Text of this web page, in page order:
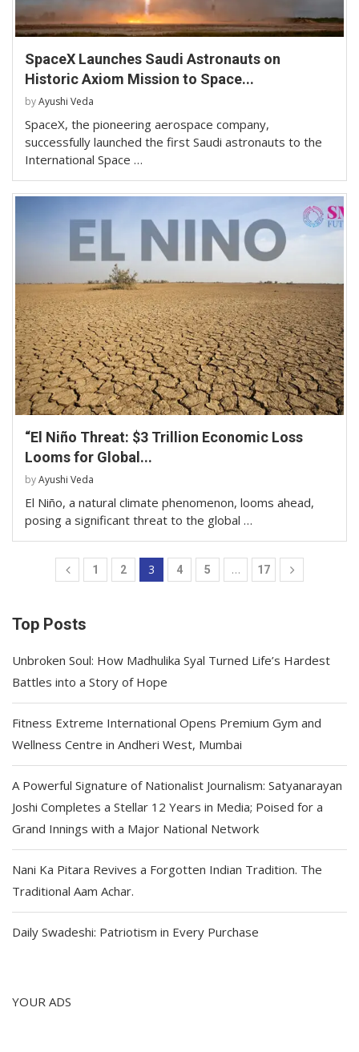
SpaceX Launches Saudi Astronauts on
Historic Axiom Mission to Space...
byAyushi Veda
SpaceX, the pioneering aerospace company,
successfully launched the first Saudi astronauts to the
International Space …
“El Niño Threat: $3 Trillion Economic Loss
Looms for Global...
byAyushi Veda
El Niño, a natural climate phenomenon, looms ahead,
posing a significant threat to the global …
1 2 3 4 5 … 17
Top Posts
Unbroken Soul: How Madhulika Syal Turned Life’s Hardest
Battles into a Story of Hope
Fitness Extreme International Opens Premium Gym and
Wellness Centre in Andheri West, Mumbai
A Powerful Signature of Nationalist Journalism: Satyanarayan
Joshi Completes a Stellar 12 Years in Media; Poised for a
Grand Innings with a Major National Network
Nani Ka Pitara Revives a Forgotten Indian Tradition. The
Traditional Aam Achar.
Daily Swadeshi: Patriotism in Every Purchase
YOUR ADS